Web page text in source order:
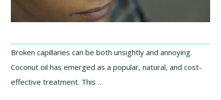
Broken capillaries can be both unsightly and annoying.
Coconut oil has emerged as a popular, natural, and cost-
effective treatment. This …